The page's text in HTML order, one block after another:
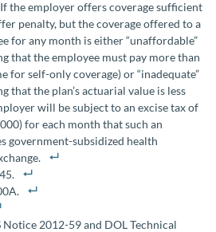
If the employer offers coverage sufficient
penalty, but the coverage offered to a
for any month is either “unaffordable”
that the employee must pay more than
for self-only coverage) or “inadequate”
that the plan’s actuarial value is less
will be subject to an excise tax of
for each month that such an
government-subsidized health
Notice 2012-59 and DOL Technical